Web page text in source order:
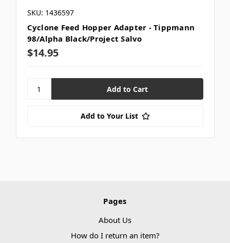
SKU: 1436597
Cyclone Feed Hopper Adapter - Tippmann
98/Alpha Black/Project Salvo
$14.95
Add to Your List
Pages
About Us
How do I return an item?